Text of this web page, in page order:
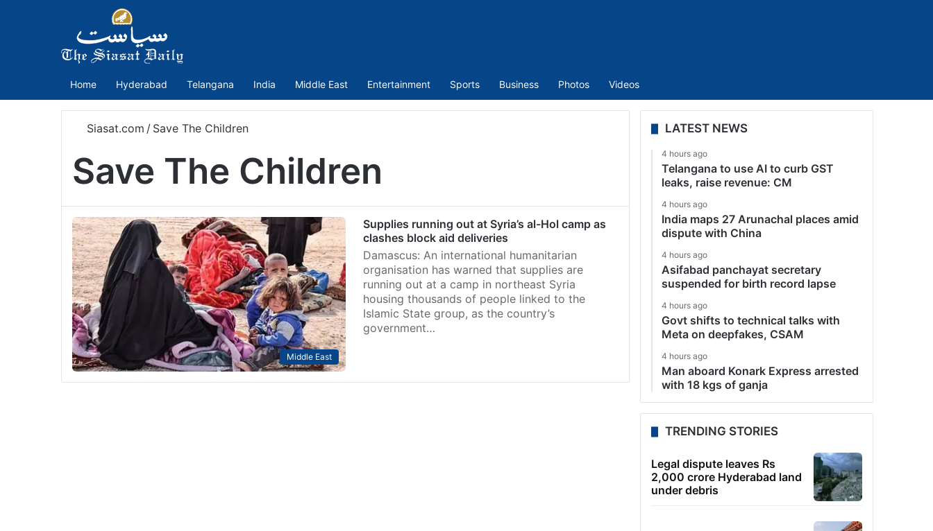
Home Hyderabad Telangana India Middle East Entertainment Sports Business Photos Videos
Siasat.com / Save The Children
Save The Children
Middle East
Supplies running out at Syria’s al-Hol camp as
clashes block aid deliveries
Damascus: An international humanitarian
organisation has warned that supplies are
running out at a camp in northeast Syria
housing thousands of people linked to the
Islamic State group, as the country’s
government…
LATEST NEWS
4 hours ago
Telangana to use AI to curb GST
leaks, raise revenue: CM
4 hours ago
India maps 27 Arunachal places amid
dispute with China
4 hours ago
Asifabad panchayat secretary
suspended for birth record lapse
4 hours ago
Govt shifts to technical talks with
Meta on deepfakes, CSAM
4 hours ago
Man aboard Konark Express arrested
with 18 kgs of ganja
TRENDING STORIES
Legal dispute leaves Rs
2,000 crore Hyderabad land
under debris